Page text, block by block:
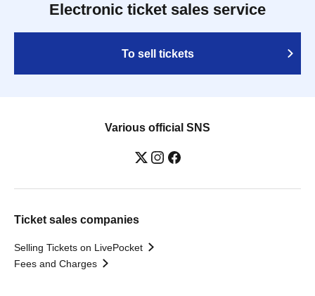
Electronic ticket sales service
To sell tickets
Various official SNS
Ticket sales companies
Selling Tickets on LivePocket
Fees and Charges